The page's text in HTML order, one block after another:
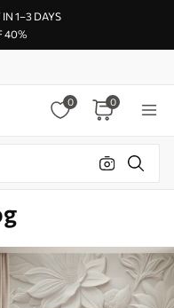
1–3 DAYS
40%
0 0